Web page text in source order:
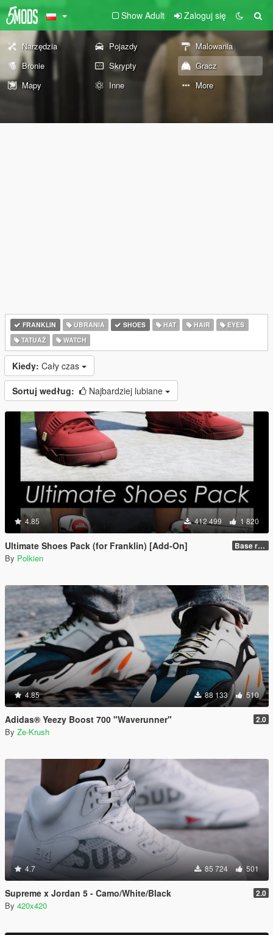
Show Adult Zaloguj się
Narzędzia Pojazdy
Malowania
Bronie
Skrypty
Gracz
Mapy
Inne More
FRANKLIN UBRANIA SHOES HAT HAIR
EYES
TATUAŻ
WATCH
Kiedy: Cały czas
Sortuj według: Najbardziej lubiane
4.85 412 499 1 820
Ultimate Shoes Pack (for Franklin) [Add-On] Base release
By Polkien
4.85 88 133 510
Adidas® Yeezy Boost 700 "Waverunner" 2.0
By Ze-Krush
4.7 85 724 501
Supreme x Jordan 5 - Camo/White/Black 2.0
By 420x420